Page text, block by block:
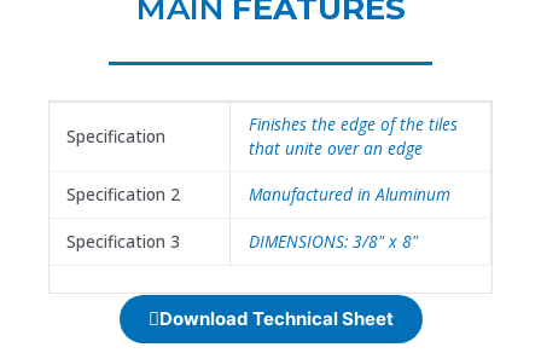
MAIN FEATURES
Specification
Finishes the edge of the tiles
that unite over an edge
Specification 2
Manufactured in Aluminum
Specification 3 DIMENSIONS: 3/8" x 8"
Download Technical Sheet